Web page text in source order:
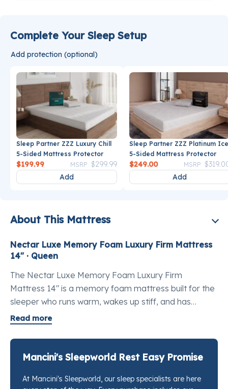
Complete Your Sleep Setup
Add protection (optional)
Sleep Partner ZZZ Luxury Chill
5-Sided Mattress Protector
Price reduced from
MSRP $299.99to
$199.99
Add
Sleep Partner ZZZ Platinum Ice
5-Sided Mattress Protector
Price
MSRP
$249.00
Add
About This Mattress
Nectar Luxe Memory Foam Luxury Firm Mattress
14" · Queen
The Nectar Luxe Memory Foam Luxury Firm
Mattress 14" is a memory foam mattress built for the
sleeper who runs warm, wakes up stiff, and has
settled for less than they deserve. If you've been
queen size, the Luxe is where that search ends. It
stacks triple the pressure-relieving memory foam and
Classic, which means the hips and lower back get real
Read more
Mancini's Sleepworld Rest Easy Promise
At Mancini's Sleepworld, our sleep specialists are here